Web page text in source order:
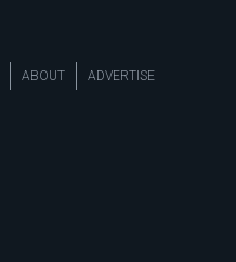
ABOUT ADVERTISE